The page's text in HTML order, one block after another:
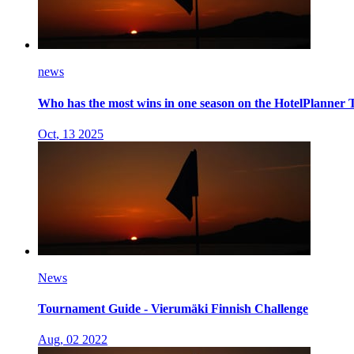
news
Who has the most wins in one season on the HotelPlanner
Oct, 13 2025
News
Tournament Guide - Vierumäki Finnish Challenge
Aug, 02 2022